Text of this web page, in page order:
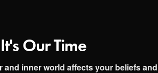
It's Our Time
and inner world affects your beliefs and